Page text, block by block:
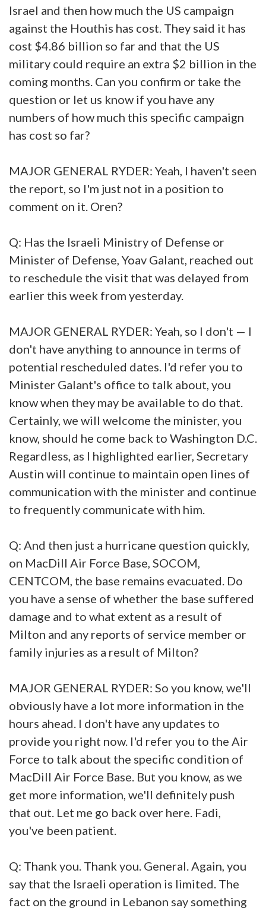
Israel and then how much the US campaign
against the Houthis has cost. They said it has
cost $4.86 billion so far and that the US
military could require an extra $2 billion in the
coming months. Can you confirm or take the
question or let us know if you have any
numbers of how much this specific campaign
has cost so far?
MAJOR GENERAL RYDER: Yeah, I haven't seen
the report, so I'm just not in a position to
comment on it. Oren?
Q: Has the Israeli Ministry of Defense or
Minister of Defense, Yoav Galant, reached out
to reschedule the visit that was delayed from
earlier this week from yesterday.
MAJOR GENERAL RYDER: Yeah, so I don't — I
don't have anything to announce in terms of
potential rescheduled dates. I'd refer you to
Minister Galant's office to talk about, you
know when they may be available to do that.
Certainly, we will welcome the minister, you
know, should he come back to Washington D.C.
Regardless, as I highlighted earlier, Secretary
Austin will continue to maintain open lines of
communication with the minister and continue
to frequently communicate with him.
Q: And then just a hurricane question quickly,
on MacDill Air Force Base, SOCOM,
CENTCOM, the base remains evacuated. Do
you have a sense of whether the base suffered
damage and to what extent as a result of
Milton and any reports of service member or
family injuries as a result of Milton?
MAJOR GENERAL RYDER: So you know, we'll
obviously have a lot more information in the
hours ahead. I don't have any updates to
provide you right now. I'd refer you to the Air
Force to talk about the specific condition of
MacDill Air Force Base. But you know, as we
get more information, we'll definitely push
that out. Let me go back over here. Fadi,
you've been patient.
Q: Thank you. Thank you. General. Again, you
say that the Israeli operation is limited. The
fact on the ground in Lebanon say something